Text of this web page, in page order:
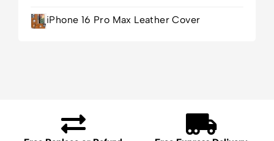
iPhone 16 Pro Max Leather Cover